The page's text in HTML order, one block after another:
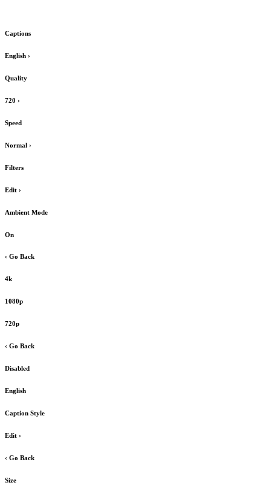
Captions
English ›
Quality
720 ›
Speed
Normal ›
Filters
Edit ›
Ambient Mode
On
‹ Go Back
4k
1080p
720p
‹ Go Back
Disabled
English
Caption Style
Edit ›
‹ Go Back
Size